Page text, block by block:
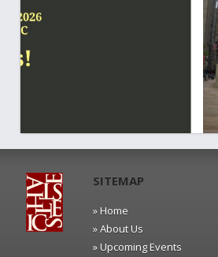
SITEMAP
» Home
» About Us
» Upcoming Events